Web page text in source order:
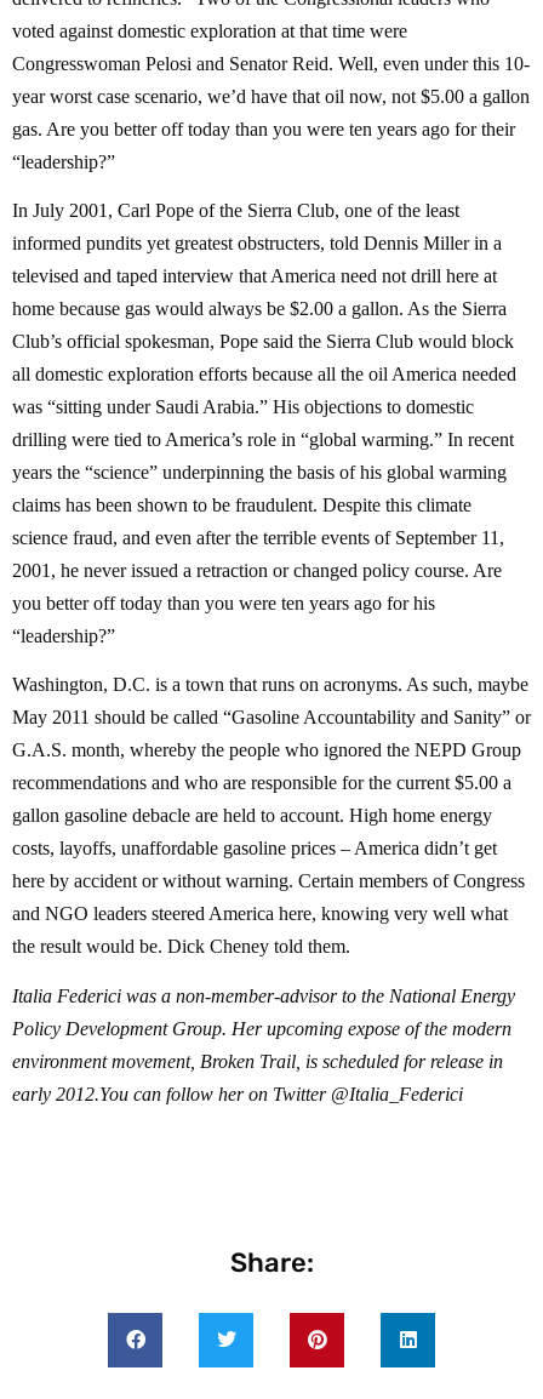
voted against domestic exploration at that time were
Congresswoman Pelosi and Senator Reid. Well, even under this 10-
year worst case scenario, we’d have that oil now, not $5.00 a gallon
gas. Are you better off today than you were ten years ago for their
“leadership?”
In July 2001, Carl Pope of the Sierra Club, one of the least
informed pundits yet greatest obstructers, told Dennis Miller in a
televised and taped interview that America need not drill here at
home because gas would always be $2.00 a gallon. As the Sierra
Club’s official spokesman, Pope said the Sierra Club would block
all domestic exploration efforts because all the oil America needed
was “sitting under Saudi Arabia.” His objections to domestic
drilling were tied to America’s role in “global warming.” In recent
years the “science” underpinning the basis of his global warming
claims has been shown to be fraudulent. Despite this climate
science fraud, and even after the terrible events of September 11,
2001, he never issued a retraction or changed policy course. Are
you better off today than you were ten years ago for his
“leadership?”
Washington, D.C. is a town that runs on acronyms. As such, maybe
May 2011 should be called “Gasoline Accountability and Sanity” or
G.A.S. month, whereby the people who ignored the NEPD Group
recommendations and who are responsible for the current $5.00 a
gallon gasoline debacle are held to account. High home energy
costs, layoffs, unaffordable gasoline prices – America didn’t get
here by accident or without warning. Certain members of Congress
and NGO leaders steered America here, knowing very well what
the result would be. Dick Cheney told them.
Italia Federici was a non-member-advisor to the National Energy
Policy Development Group. Her upcoming expose of the modern
environment movement, Broken Trail, is scheduled for release in
early 2012.You can follow her on Twitter @Italia_Federici
Share: